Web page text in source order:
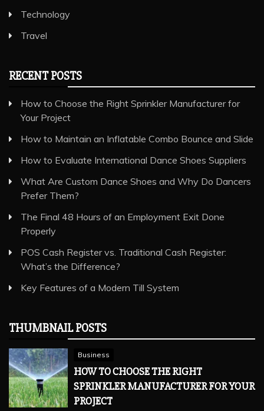
Technology
Travel
RECENT POSTS
How to Choose the Right Sprinkler Manufacturer for
Your Project
How to Maintain an Inflatable Combo Bounce and Slide
How to Evaluate International Dance Shoes Suppliers
What Are Custom Dance Shoes and Why Do Dancers
Prefer Them?
The Final 48 Hours of an Employment Exit Done
Properly
POS Cash Register vs. Traditional Cash Register:
What’s the Difference?
Key Features of a Modern Till System
THUMBNAIL POSTS
Business
HOW TO CHOOSE THE RIGHT
SPRINKLER MANUFACTURER FOR YOUR
PROJECT